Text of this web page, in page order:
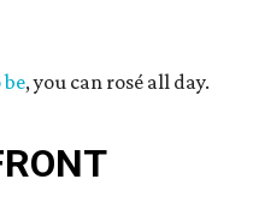
, you can rosé all day.